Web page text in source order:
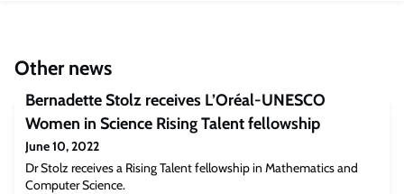
Other news
Bernadette Stolz receives L’Oréal-UNESCO
Women in Science Rising Talent fellowship
June 10, 2022
Dr Stolz receives a Rising Talent fellowship in Mathematics and
Computer Science.